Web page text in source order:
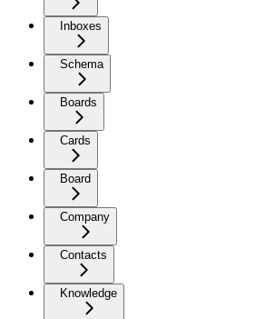
Inboxes
Schema
Boards
Cards
Board
Company
Contacts
Knowledge